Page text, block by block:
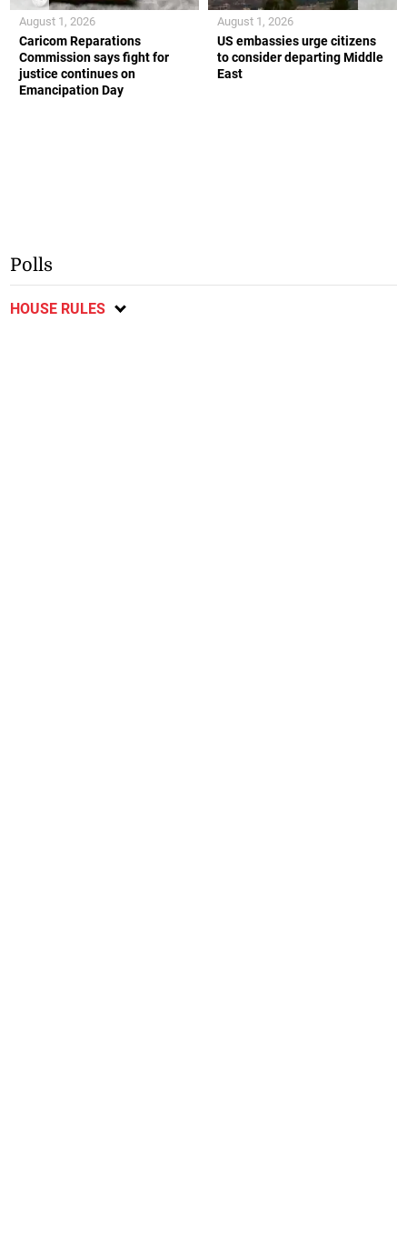
Caricom Reparations
Commission says fight for
justice continues on
Emancipation Day
August 1, 2026
US embassies urge citizens
to consider departing Middle
East
August 1, 2026
Polls
HOUSE RULES